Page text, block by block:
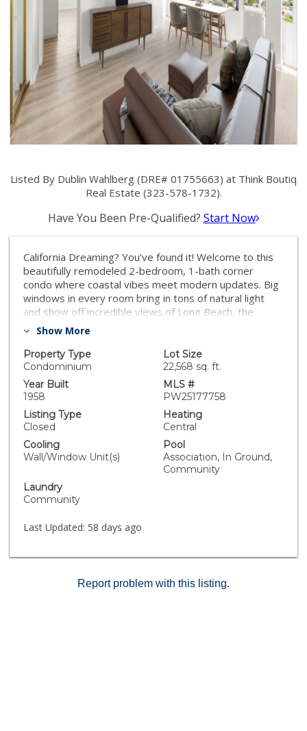
Listed By Dublin Wahlberg (DRE# 01755663) at Think Boutiq
Real Estate (323-578-1732).
Have You Been Pre-Qualified? Start Now
California Dreaming? You’ve found it! Welcome to this
beautifully remodeled 2-bedroom, 1-bath corner
condo where coastal vibes meet modern updates. Big
windows in every room bring in tons of natural light
and show off incredible views of Long Beach, the
Hollywood Sign, Downtown LA, the mountains, and the
with new luxury vinyl flooring, baseboards, fresh paint,
and updated lighting. The kitchen features brand-new
cabinets, stone countertops, and a large sink—perfect
for everyday living. The bathroom is updated with a
clean, modern feel. The gated building includes a
community pool, BBQ area, on-site laundry, and
**Plus, some units have added in-unit washer/dryers,
giving you the option for extra convenience. You’re just
minutes from the beach, great restaurants, art
galleries, shopping, and entertainment—everything
you love about Long Beach right at your
INCLUDED, adding long-term value.**Seller is open to
Show More
Property Type
Condominium
Lot Size
22,568 sq. ft.
Year Built
1958
MLS #
PW25177758
Listing Type
Closed
Heating
Central
Cooling
Wall/Window Unit(s)
Pool
Association, In Ground,
Community
Laundry
Community
Last Updated: 58 days ago
Report problem with this listing.